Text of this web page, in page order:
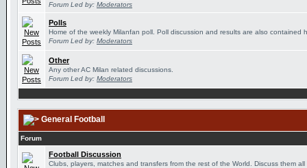
Forum Led by: Moderators
Polls
Home of the weekly Milanfan poll. Poll discussion and results are also contained
Forum Led by: Moderators
Other
Any other AC Milan related discussions.
Forum Led by: Moderators
General Football
Forum
Football Discussion
Clubs, players, matches and transfers from the rest of the World. Discuss them all